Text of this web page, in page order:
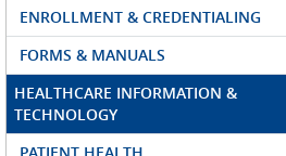
ENROLLMENT & CREDENTIALING
FORMS & MANUALS
HEALTHCARE INFORMATION &
TECHNOLOGY